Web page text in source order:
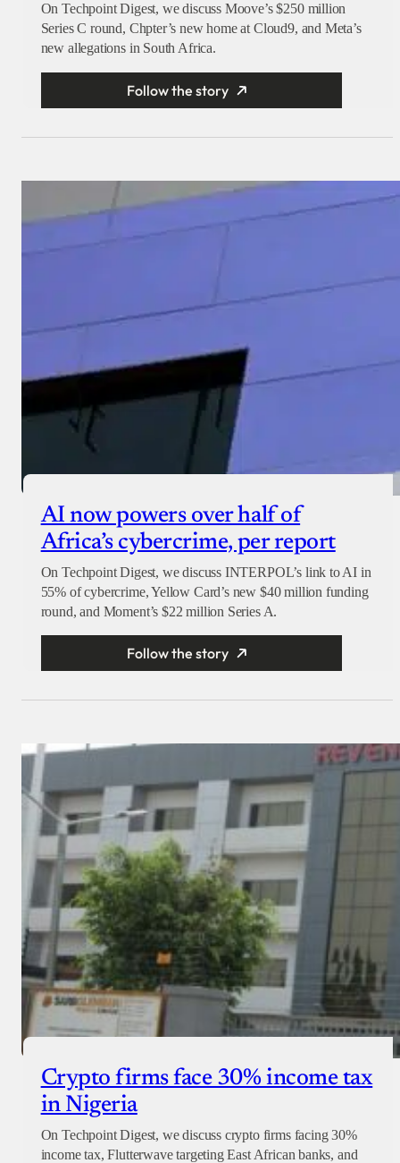
On Techpoint Digest, we discuss Moove’s $250 million
Series C round, Chpter’s new home at Cloud9, and Meta’s
new allegations in South Africa.
Follow the story
AI now powers over half of
Africa’s cybercrime, per report
On Techpoint Digest, we discuss INTERPOL’s link to AI in
55% of cybercrime, Yellow Card’s new $40 million funding
round, and Moment’s $22 million Series A.
Follow the story
Crypto firms face 30% income tax
in Nigeria
On Techpoint Digest, we discuss crypto firms facing 30%
income tax, Flutterwave targeting East African banks, and